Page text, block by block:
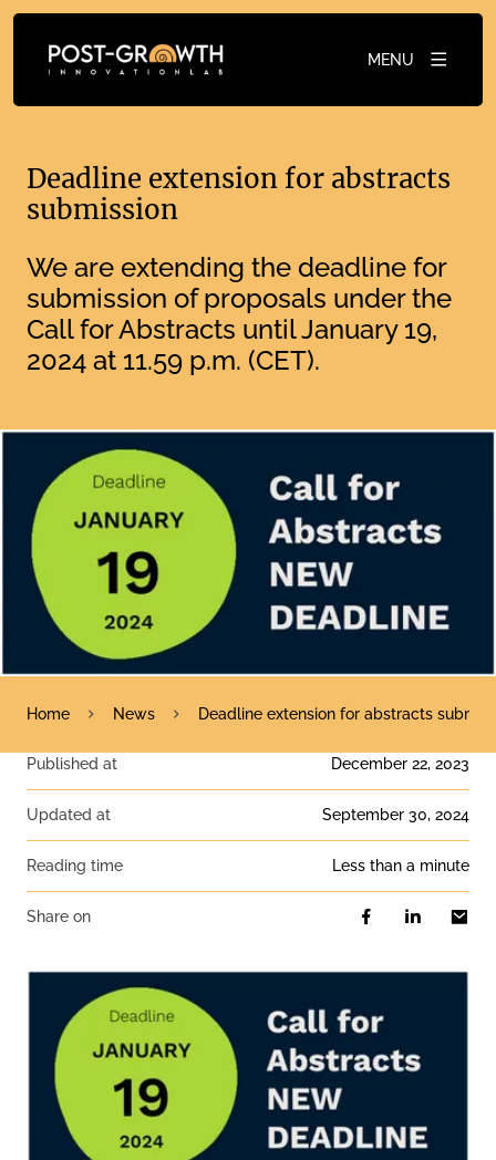
MENU
Deadline extension for abstracts
submission
We are extending the deadline for
submission of proposals under the
Call for Abstracts until January 19,
2024 at 11.59 p.m. (CET).
Home News Deadline extension for abstracts
Published at December 22, 2023
Updated at September 30, 2024
Reading time less than a minute
Share on